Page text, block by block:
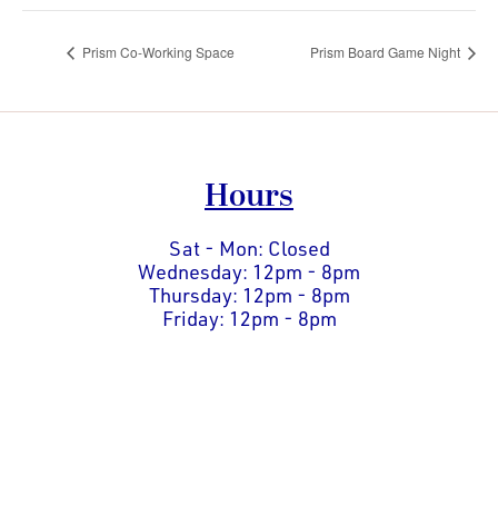
Prism Co-Working Space Prism Board Game Night
Hours
Sat - Mon: Closed
Wednesday: 12pm - 8pm
Thursday: 12pm - 8pm
Friday: 12pm - 8pm